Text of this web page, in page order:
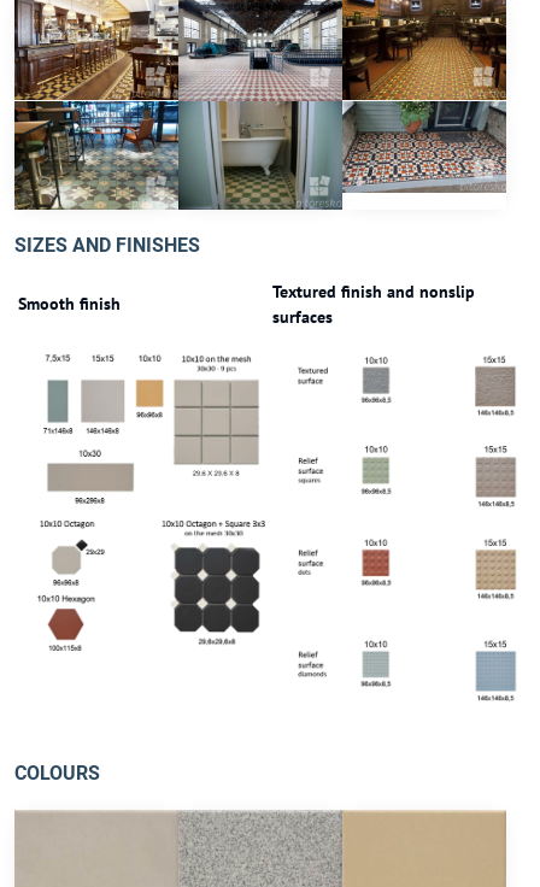
SIZES AND FINISHES
Smooth finish
Textured finish and nonslip
surfaces
COLOURS